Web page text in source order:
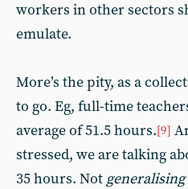
workers in other sectors
emulate.
More’s the pity, as a
to go. Eg, full-time
average of 51.5 hours.[9]
stressed, we are talking
35 hours. Not generalising